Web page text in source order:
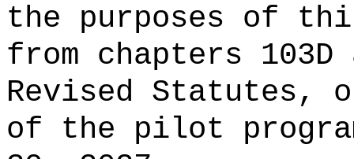
the purposes of
from chapters 103D
Revised Statutes,
of the pilot